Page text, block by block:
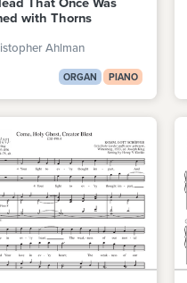
That Once Was
with Thorns
Ahlman
ORGAN PIANO